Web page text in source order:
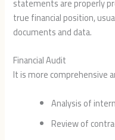
statements are properly
true financial position,
documents and data.
Financial Audit
It is more comprehensive
Analysis of
Review of